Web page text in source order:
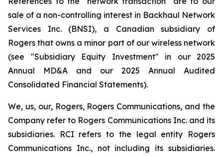
sale of a non-controlling interest in Backhaul Network
Services Inc. (BNSI), a Canadian subsidiary of
Rogers that owns a minor part of our wireless network
(see "Subsidiary Equity Investment" in our 2025
Annual MD&A and our 2025 Annual Audited
Consolidated Financial Statements).
We, us, our, Rogers, Rogers Communications, andthe
Company refer to Rogers Communications Inc. and its
subsidiaries. RCI refers to the legal entity Rogers
Communications Inc., not including its subsidiaries.